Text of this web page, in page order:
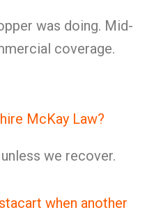
was doing. Mid-
coverage.
McKay Law?
we recover.
when another